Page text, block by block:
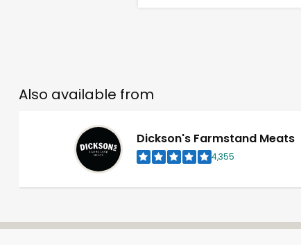
Also available from
Dickson's Farmstand Meats
4,355